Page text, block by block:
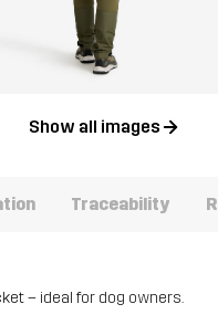
Show all images
Traceability
– ideal for dog owners.